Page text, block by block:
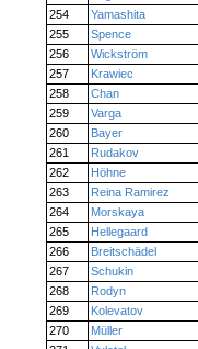
254
Yamashita
255
Spence
256
Wickström
257
Krawiec
258
Chan
259
Varga
260
Bayer
261
Rudakov
262
Höhne
263
Reina Ramirez
264
Morskaya
265
Hellegaard
266
Breitschädel
267
Schukin
268
Rodyn
269
Kolevatov
270
Müller